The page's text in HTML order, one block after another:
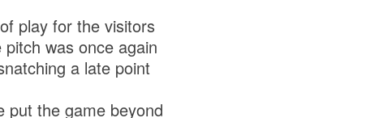
play for the visitors
was once again
a late point
put the game beyond